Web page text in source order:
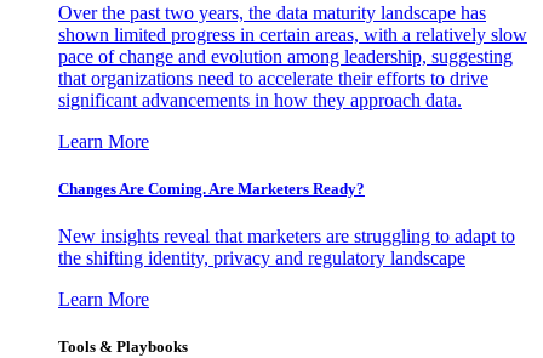
Over the past two years, the data maturity landscape has
shown limited progress in certain areas, with a relatively slow
pace of change and evolution among leadership, suggesting
that organizations need to accelerate their efforts to drive
significant advancements in how they approach data.
Learn More
Changes Are Coming. Are Marketers Ready?
New insights reveal that marketers are struggling to adapt to
the shifting identity, privacy and regulatory landscape
Learn More
Tools & Playbooks